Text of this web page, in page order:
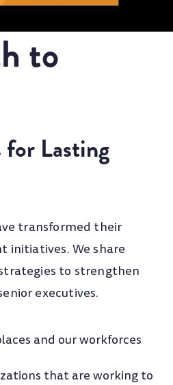
to
Lasting
transformed their
initiatives. We share
to strengthen
executives.
and our workforces
that are working to